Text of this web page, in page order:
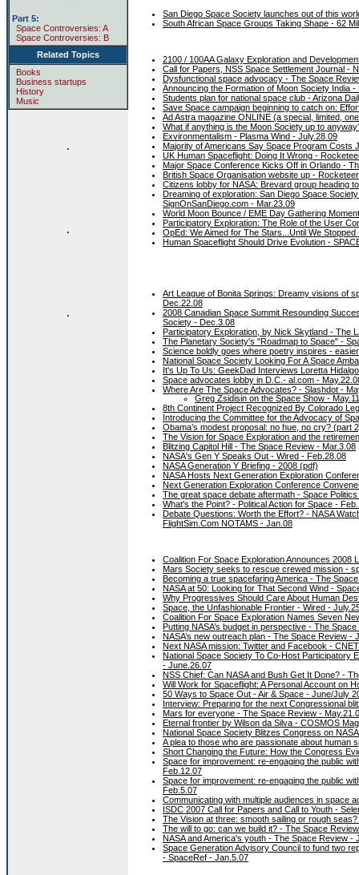
Part 5:
Space Controversies: A
Space Controversies: B
Related Topics
Books
Business startups
History
Music
.
.
.
San Diego Space Society launches out of this
South African Space Groups Taking Shape - 62
2100 / 100AA Galaxy Exploration and
Call for Papers, NSS Space Settlement Journal -
Dysfunctional space advocacy - The Space
Announcing the Formation of Moon Society India
Students plan for national space club - Arizona
Save Space campaign beginning to catch on:
Ad Astra magazine ONLINE (a special, limited,
What if anything is the Moon Society up to
Exvironmentalism - Plasma Wind - July.28.09
Majority of Americans Say Space Program Costs
UK Human Spaceflight: Doing It Wrong -
Major Space Conference Kicks Off in Orlando -
British Space Organisation website up -
Citizens lobby for NASA: Brevard group heading
Dreaming of exploration: San Diego Space
SignOnSanDiego.com - Mar.23.09
World Moon Bounce / EME Day Gathering
Participatory Exploration: The Role of the User
OpEd: We Aimed for The Stars...Until We
Human Spaceflight Should Drive Evolution -
Art League of Bonita Springs: Dreamy visions of
Dec.22.08
2008 Canadian Space Summit Resounding
Society - Dec.3.08
Participatory Exploration, by Nick Skytland - The
The Planetary Society's "Roadmap to Space" -
Science boldly goes where poetry inspires -
National Space Society Looking For A Space
It's Up To Us: GeekDad Interviews Loretta
Space advocates lobby in D.C.- al.com -
Where Are The Space Advocates? - Slashdot -
Greg Zsidisin on the Space Show -
8th Continent Project Recognized By Colorado
Introducing the Committee for the Advocacy of
Obama’s modest proposal: no hue, no cry? (part
The Vision for Space Exploration and the
Blitzing Capitol Hill - The Space Review - Mar.3.08
NASA's Gen Y Speaks Out - Wired - Feb.28.08
NASA Generation Y Briefing - 2008 (pdf)
NASA Hosts Next Generation Exploration
Next Generation Exploration Conference
The great space debate aftermath - Space
What's the Point? - Political Action for Space -
Debate Questions: Worth the Effort? - NASA
FlightSim.Com NOTAMS - Jan.08
Coalition For Space Exploration Announces
Mars Society seeks to rescue crewed mission -
Becoming a true spacefaring America - The
NASA at 50: Looking for That Second Wind -
Why Progressives Should Care About Human
Space, the Unfashionable Frontier - Wired -
Coalition For Space Exploration Names Seven
Putting NASA’s budget in perspective - The
NASA’s new outreach plan - The Space Review -
Next NASA mission: Twitter and Facebook -
National Space Society To Co-Host Participatory
- June.26.07
NSS Chief: Can NASA and Bush Get It Done? -
Will Work for Spaceflight: A Personal Account on
50 Ways to Space Out - Air & Space - June/July
Interview: Preparing for the next Congressional
Mars for everyone - The Space Review -
Eternal frontier by Wilson da Silva - COSMOS
National Space Society Blitzes Congress on
A plea to those who are passionate about human
Short Changing the Future: How the Congress
Space for improvement: re-engaging the public
Feb.12.07
Space for improvement: re-engaging the public
Feb.5.07
Communicating with multiple audiences in space
ISDC 2007 Call for Papers and Call to Youth -
The Vision at three: smooth sailing or rough
The will to go: can we build it? - The Space
NASA and America's youth - The Space Review -
Space Generation Advisory Council to fund two
- SpaceRef - Jan.5.07